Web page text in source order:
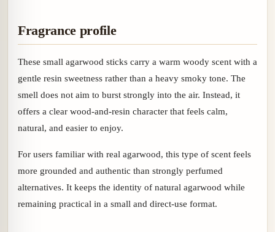
Fragrance profile
These small agarwood sticks carry a warm woody scent with a
gentle resin sweetness rather than a heavy smoky tone. The
smell does not aim to burst strongly into the air. Instead, it
offers a clear wood-and-resin character that feels calm,
natural, and easier to enjoy.
For users familiar with real agarwood, this type of scent feels
more grounded and authentic than strongly perfumed
alternatives. It keeps the identity of natural agarwood while
remaining practical in a small and direct-use format.